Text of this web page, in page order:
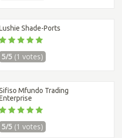
Shade-Ports
5/5 (1 votes)
Mfundo Trading
5/5 (1 votes)